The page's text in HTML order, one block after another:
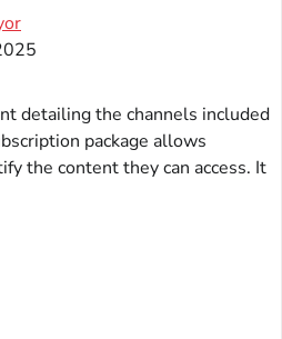
detailing the channels included
package allows
the content they can access. It